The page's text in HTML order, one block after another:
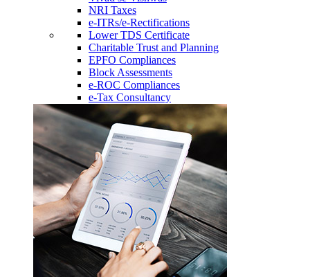
NRI Taxes
e-ITRs/e-Rectifications
Lower TDS Certificate
Charitable Trust and Planning
EPFO Compliances
Block Assessments
e-ROC Compliances
e-Tax Consultancy